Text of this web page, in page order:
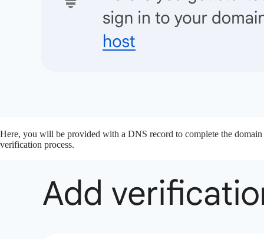
Here, you will be provided with a DNS record to complete the domain
verification process.